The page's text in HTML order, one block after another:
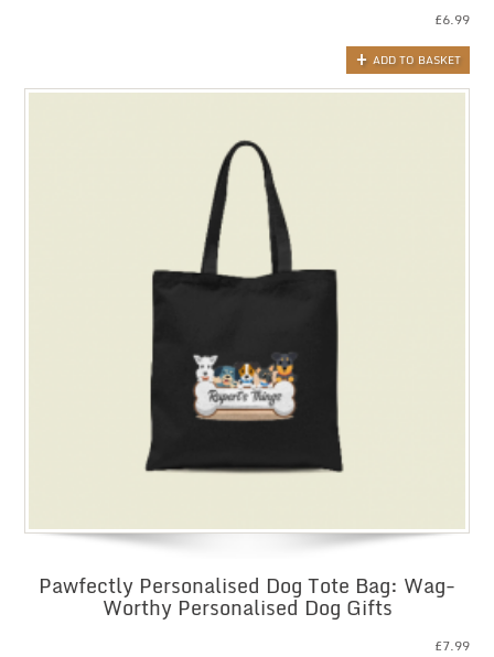
£6.99
ADD TO BASKET
Pawfectly Personalised Dog Tote Bag: Wag-
Worthy Personalised Dog Gifts
£7.99